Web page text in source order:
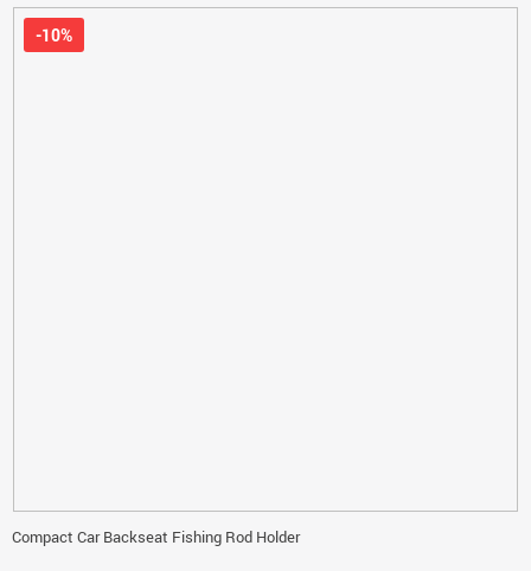
Compact Car Backseat Fishing Rod Holder
-10%